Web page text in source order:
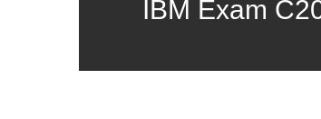
IBM Exam